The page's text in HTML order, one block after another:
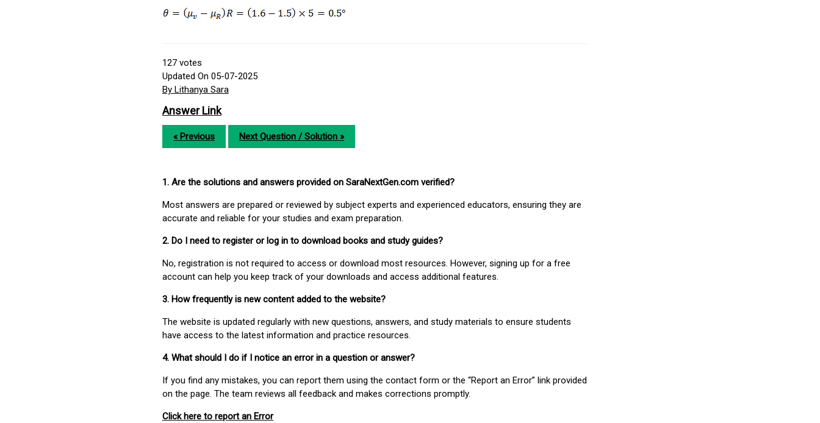
127 votes
Updated On 05-07-2025
By Lithanya Sara
Answer Link
« Previous Next Question / Solution »
1. Are the solutions and answers provided on SaraNextGen.com verified?
Most answers are prepared or reviewed by subject experts and experienced educators, ensuring they are
accurate and reliable for your studies and exam preparation.
2. Do I need to register or log in to download books and study guides?
No, registration is not required to access or download most resources. However, signing up for a free
account can help you keep track of your downloads and access additional features.
3. How frequently is new content added to the website?
The website is updated regularly with new questions, answers, and study materials to ensure students
have access to the latest information and practice resources.
4. What should I do if I notice an error in a question or answer?
If you find any mistakes, you can report them using the contact form or the “Report an Error” link provided
on the page. The team reviews all feedback and makes corrections promptly.
Click here to report an Error